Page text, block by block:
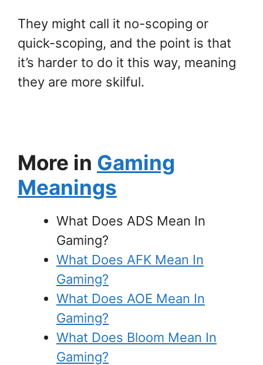
They might call it no-scoping or
quick-scoping, and the point is that
it’s harder to do it this way, meaning
they are more skilful.
More in Gaming
Meanings
What Does ADS Mean In
Gaming?
What Does AFK Mean In
Gaming?
What Does AOE Mean In
Gaming?
What Does Bloom Mean In
Gaming?